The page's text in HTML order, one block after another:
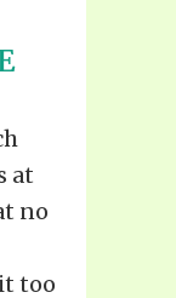
at
no
too